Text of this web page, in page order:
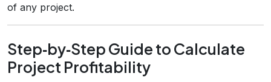
of any project.
Step‑by‑Step Guide to Calculate
Project Profitability